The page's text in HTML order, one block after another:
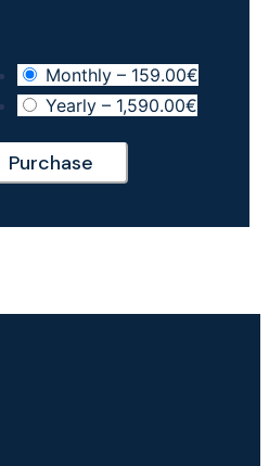
Monthly – 159.00€
Yearly – 1,590.00€
Purchase